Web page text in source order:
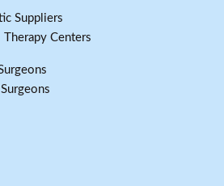
Suppliers
Centers